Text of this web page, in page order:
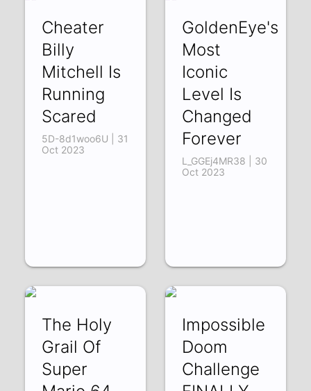
Cheater
Billy
Mitchell Is
Running
Scared
5D-8d1woo6U | 31
Oct 2023
GoldenEye's
Most
Iconic
Level Is
Changed
Forever
L_GGEj4MR38 | 30
Oct 2023
The Holy
Grail Of
Super
Impossible
Doom
Challenge